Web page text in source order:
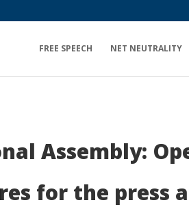
FREE SPEECH NET NEUTRALITY
Assembly:
for the press